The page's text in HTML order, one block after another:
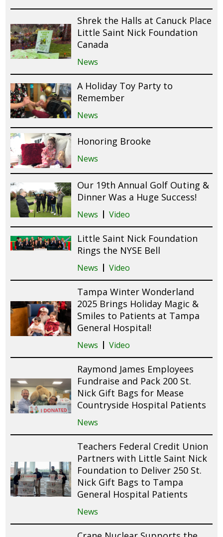
Shrek the Halls at Canuck Place
Little Saint Nick Foundation
Canada
News
A Holiday Toy Party to
Remember
News
Honoring Brooke
News
Our 19th Annual Golf Outing &
Dinner Was a Huge Success!
News Video
Little Saint Nick Foundation
Rings the NYSE Bell
News Video
Tampa Winter Wonderland
2025 Brings Holiday Magic &
Smiles to Patients at Tampa
General Hospital!
News Video
Raymond James Employees
Fundraise and Pack 200 St.
Nick Gift Bags for Mease
Countryside Hospital Patients
News
Teachers Federal Credit Union
Partners with Little Saint Nick
Foundation to Deliver 250 St.
Nick Gift Bags to Tampa
General Hospital Patients
News